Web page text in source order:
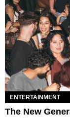
ENTERTAINMENT
The New